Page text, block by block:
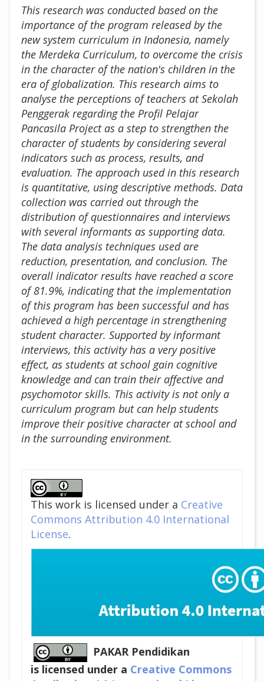
This research was conducted based on the
importance of the program released by the
new system curriculum in Indonesia, namely
the Merdeka Curriculum, to overcome the crisis
in the character of the nation's children in the
era of globalization. This research aims to
analyse the perceptions of teachers at Sekolah
Penggerak regarding the Profil Pelajar
Pancasila Project as a step to strengthen the
character of students by considering several
indicators such as process, results, and
evaluation. The approach used in this research
is quantitative, using descriptive methods. Data
collection was carried out through the
distribution of questionnaires and interviews
with several informants as supporting data.
The data analysis techniques used are
reduction, presentation, and conclusion. The
overall indicator results have reached a score
of 81.9%, indicating that the implementation
of this program has been successful and has
achieved a high percentage in strengthening
student character. Supported by informant
interviews, this activity has a very positive
effect, as students at school gain cognitive
knowledge and can train their affective and
psychomotor skills. This activity is not only a
curriculum program but can help students
improve their positive character at school and
in the surrounding environment.
This work is licensed under a Creative
Commons Attribution 4.0 International
License.
PAKAR Pendidikan
is licensed under a Creative Commons